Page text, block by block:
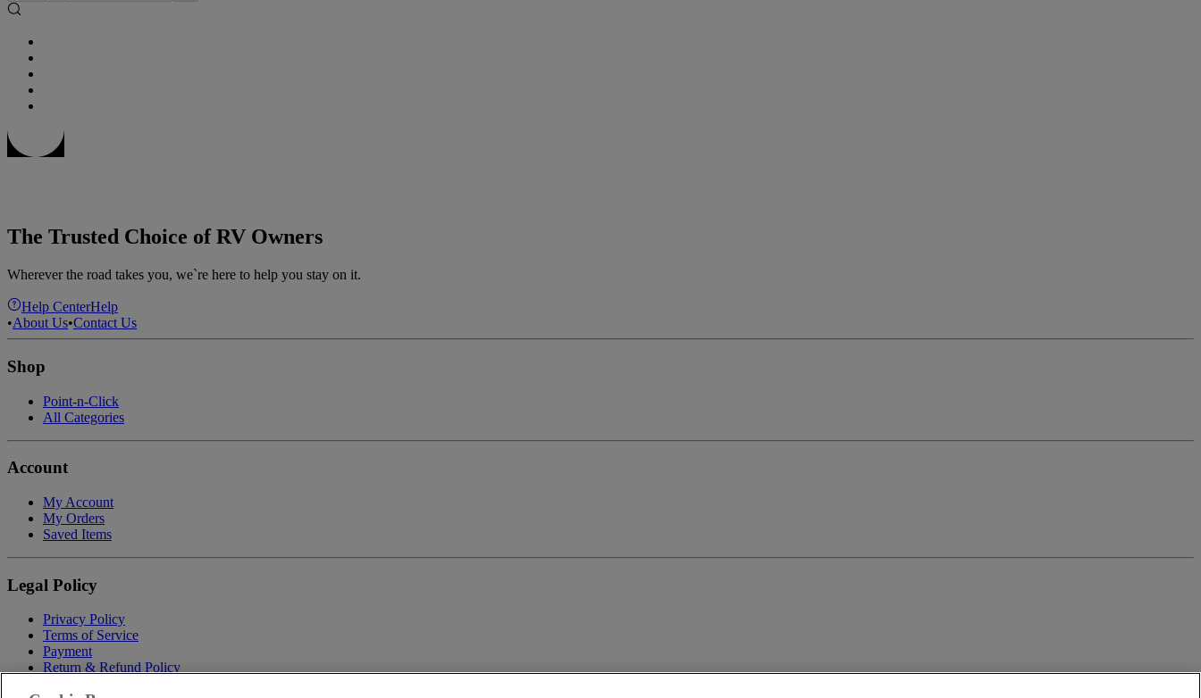
The Trusted Choice of RV Owners
Wherever the road takes you, we`re here to help you stay on it.
Help CenterHelp
•About Us•Contact Us
Shop
Point-n-Click
All Categories
Account
My Account
My Orders
Saved Items
Legal Policy
Privacy Policy
Terms of Service
Payment
Return & Refund Policy